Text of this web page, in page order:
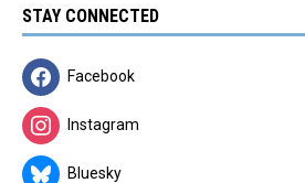
STAY CONNECTED
Facebook
Instagram
Bluesky